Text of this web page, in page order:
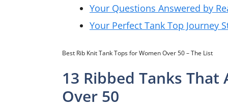
Your Questions Answered by
Your Perfect Tank Top Journey
Best Rib Knit Tank Tops for Women Over 50 – The List
13 Ribbed Tanks
Over 50